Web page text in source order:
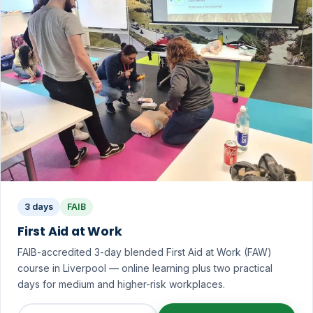
3 days FAIB
First Aid at Work
FAIB-accredited 3-day blended First Aid at Work (FAW)
course in Liverpool — online learning plus two practical
days for medium and higher-risk workplaces.